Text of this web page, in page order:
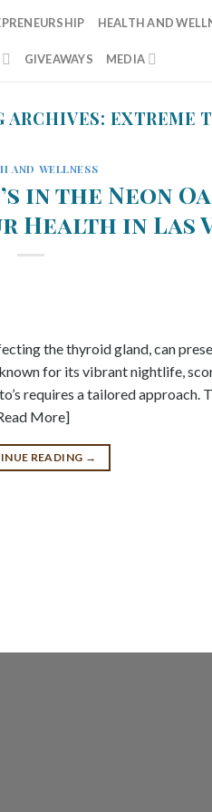
HEALTH AND
GIVEAWAYS MEDIA
ARCHIVES: EXTREME
AND WELLNESS
in the Neon
Health in Las
the thyroid gland, can
for its vibrant nightlife,
requires a tailored approach.
More]
READING →